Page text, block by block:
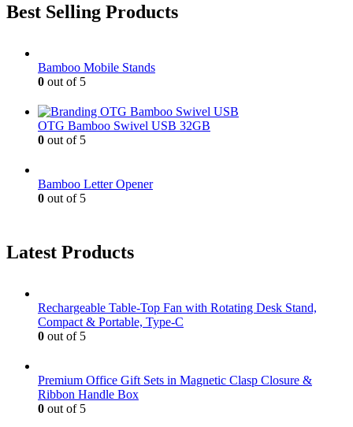
Best Selling Products
Bamboo Mobile Stands
0 out of 5
OTG Bamboo Swivel USB 32GB
0 out of 5
Bamboo Letter Opener
0 out of 5
Latest Products
Rechargeable Table-Top Fan with Rotating Desk Stand,
Compact & Portable, Type-C
0 out of 5
Premium Office Gift Sets in Magnetic Clasp Closure &
Ribbon Handle Box
0 out of 5